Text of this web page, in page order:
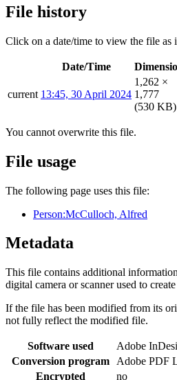
File history
Click on a date/time to view the file as
Date/Time
current 13:45, 30 April 2024
1,262 ×
1,777
(530 KB)
You cannot overwrite this file.
File usage
The following page uses this file:
Person:McCulloch, Alfred
Metadata
This file contains additional
digital camera or scanner used to
If the file has been modified from its
not fully reflect the modified file.
Software used
Adobe
Conversion program
Adobe PDF
Encrypted
no